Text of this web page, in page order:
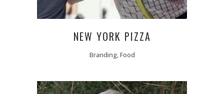
NEW YORK PIZZA
Branding, Food